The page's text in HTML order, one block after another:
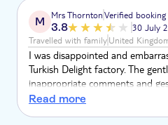
goods trade is run by organised
that TUI would associate itself
M Mrs ThorntonVerified booking
3.8
30 July
Travelled with familyUnited
I was disappointed and
Turkish Delight factory. The
inappropriate comments and
********** in front of families
Read more